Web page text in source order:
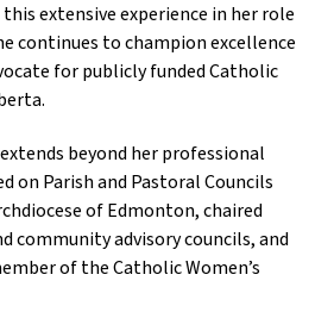
this extensive experience in her role
continues to champion excellence
for publicly funded Catholic
beyond her professional
on Parish and Pastoral Councils
of Edmonton, chaired
community advisory councils, and
of the Catholic Women’s